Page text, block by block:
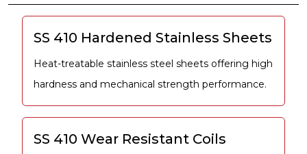
SS 410 Hardened Stainless Sheets
Heat-treatable stainless steel sheets offering high
hardness and mechanical strength performance.
SS 410 Wear Resistant Coils